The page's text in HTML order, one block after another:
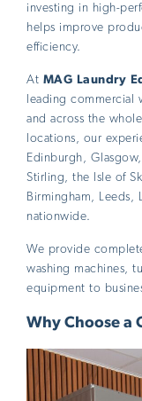
investing in high-
helps improve
efficiency.
At MAG Laundry
leading commercial
and across the
locations, our
Edinburgh,
Stirling, the Isle of
Birmingham, Leeds,
nationwide.
We provide
washing machines,
equipment to
Why Choose a